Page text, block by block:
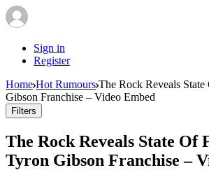
Sign in
Register
Home Hot Rumours The Rock Reveals
Gibson Franchise – Video Embed
Filters
The Rock Reveals State Of
Tyron Gibson Franchise –